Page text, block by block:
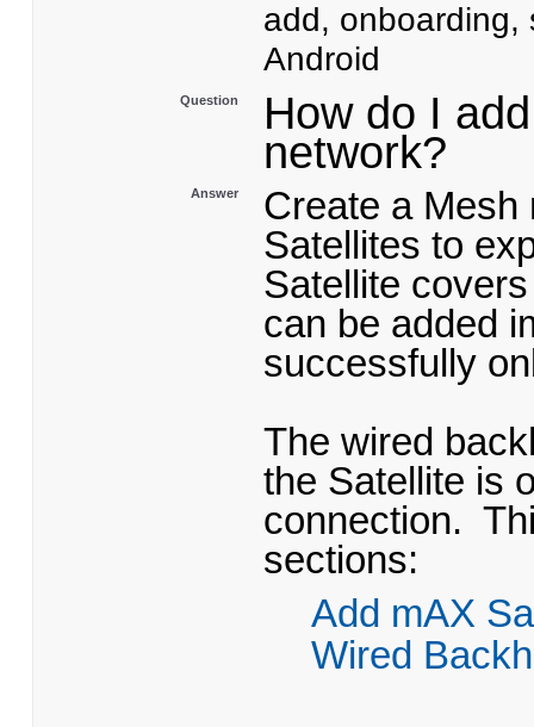
add, onboarding,
Android
Question How do I
network?
Answer
Create a Mesh
Satellites to
Satellite
can be added
successfully
The wired
the Satellite is
connection.
sections:
Add mAX
Wired